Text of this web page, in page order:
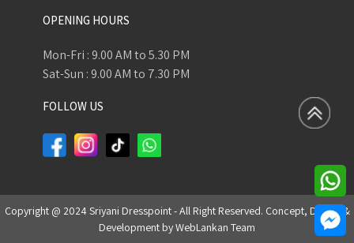
OPENING HOURS
Mon-Fri : 9.00 AM to 5.30 PM
Sat-Sun : 9.00 AM to 7.30 PM
FOLLOW US
Copyright @ 2024 Sriyani Dresspoint - All Right Reserved. Concept, Design &
Development byWebLankan Team